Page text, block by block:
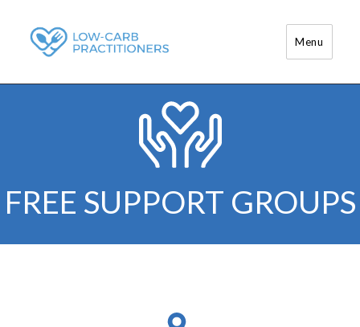
Low-Carb Practitioners
Menu
FREE SUPPORT GROUPS